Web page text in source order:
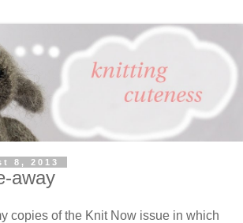
8, 2013
away
copies of the Knit Now issue in which